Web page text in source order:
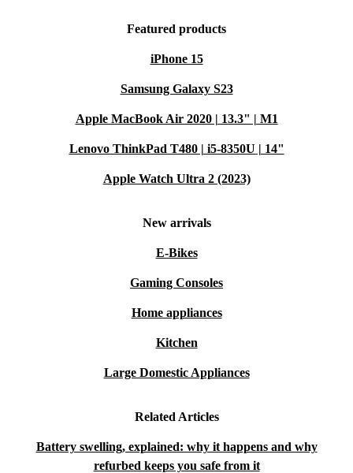
Featured products
iPhone 15
Samsung Galaxy S23
Apple MacBook Air 2020 | 13.3" | M1
Lenovo ThinkPad T480 | i5-8350U | 14"
Apple Watch Ultra 2 (2023)
New arrivals
E-Bikes
Gaming Consoles
Home appliances
Kitchen
Large Domestic Appliances
Related Articles
Battery swelling, explained: why it happens and why
refurbed keeps you safe from it